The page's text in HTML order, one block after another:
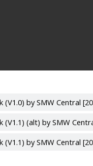
(V1.0) by SMW Central
(alt) by SMW
(V1.1) by SMW Central